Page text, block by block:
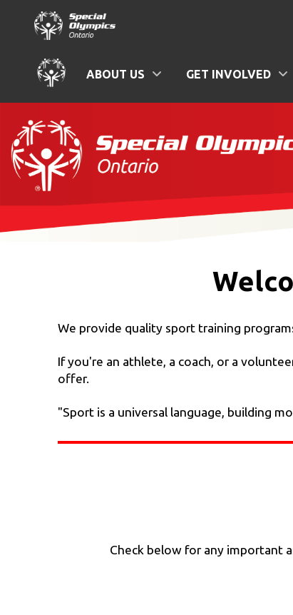
ABOUT US GET INVOLVED
We provide quality sport training
If you're an athlete, a coach, or a
offer.
"Sport is a universal language, building
Check below for any important